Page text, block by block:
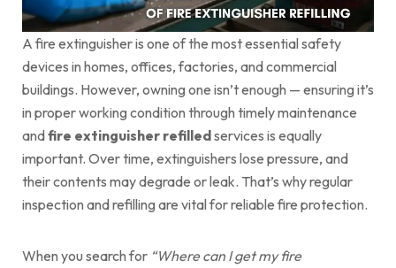
A fire extinguisher is one of the most essential safety
devices in homes, offices, factories, and commercial
buildings. However, owning one isn’t enough — ensuring it’s
in proper working condition through timely maintenance
andfire extinguisher refilledservices is equally
important. Over time, extinguishers lose pressure, and
their contents may degrade or leak. That’s why regular
inspection and refilling are vital for reliable fire protection.
When you search for “Where can I get my fire